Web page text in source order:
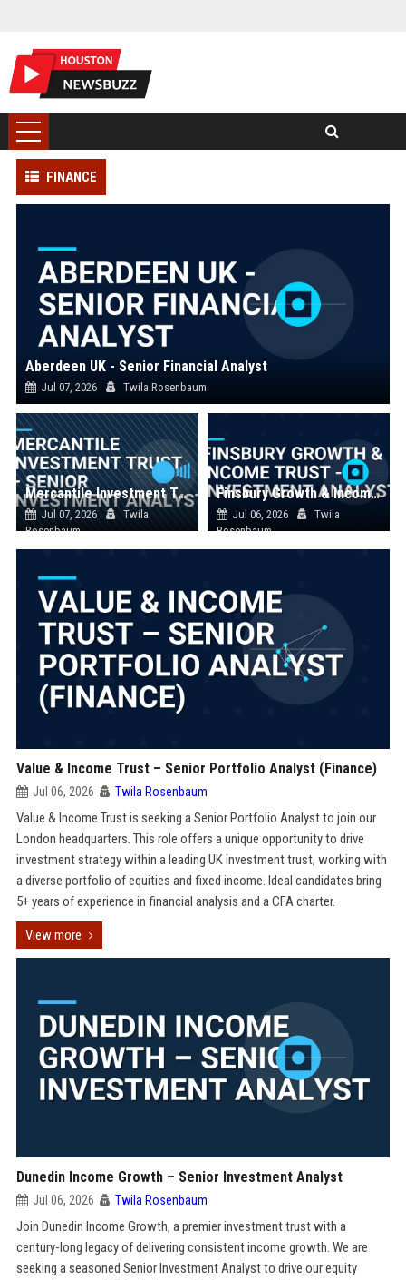
FINANCE
Aberdeen UK - Senior Financial Analyst
Jul 07, 2026 Twila Rosenbaum
Mercantile Investment Trust – Senior Investment Analyst
Jul 07, 2026
Twila
Rosenbaum
Finsbury Growth & Income Trust - Investment Analyst
Jul 06, 2026
Twila
Rosenbaum
Value & Income Trust – Senior Portfolio Analyst (Finance)
Jul 06, 2026 Twila Rosenbaum
Value & Income Trust is seeking a Senior Portfolio Analyst to join our
London headquarters. This role offers a unique opportunity to drive
investment strategy within a leading UK investment trust, working with
a diverse portfolio of equities and fixed income. Ideal candidates bring
5+ years of experience in financial analysis and a CFA charter.
View more
Dunedin Income Growth – Senior Investment Analyst
Jul 06, 2026 Twila Rosenbaum
Join Dunedin Income Growth, a premier investment trust with a
century-long legacy of delivering consistent income growth. We are
seeking a seasoned Senior Investment Analyst to drive our equity